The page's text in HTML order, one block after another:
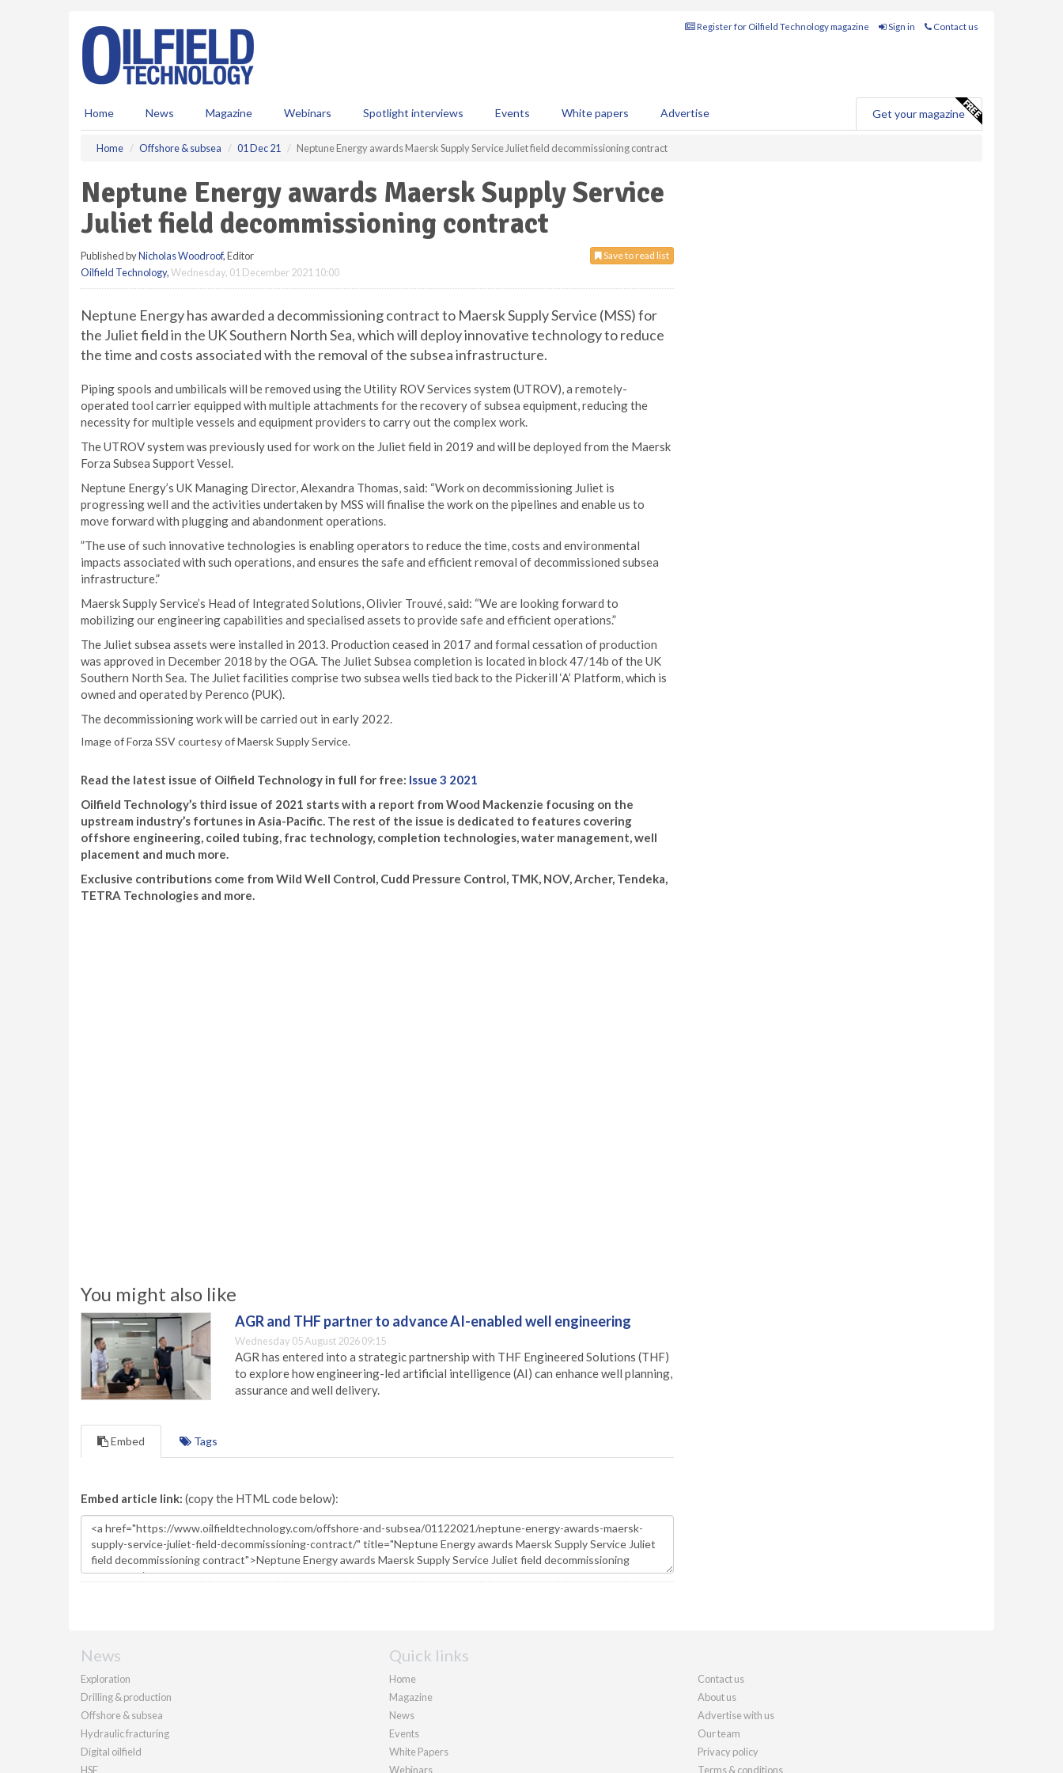
Register for Oilfield Technology magazine Sign in Contact us
Home News Magazine Webinars Spotlight interviews Events White papers Advertise Get your magazine
Home Offshore & subsea 01 Dec 21 Neptune Energy awards Maersk Supply Service Juliet field decommissioning contract
Neptune Energy awards Maersk Supply Service
Juliet field decommissioning contract
Save to read list
Published byNicholas Woodroof, Editor
Oilfield Technology,Wednesday, 01 December 2021 10:00
Neptune Energy has awarded a decommissioning contract to Maersk Supply Service (MSS) for
the Juliet field in the UK Southern North Sea, which will deploy innovative technology to reduce
the time and costs associated with the removal of the subsea infrastructure.
Piping spools and umbilicals will be removed using the Utility ROV Services system (UTROV), a remotely-
operated tool carrier equipped with multiple attachments for the recovery of subsea equipment, reducing the
necessity for multiple vessels and equipment providers to carry out the complex work.
The UTROV system was previously used for work on the Juliet field in 2019 and will be deployed from the Maersk
Forza Subsea Support Vessel.
Neptune Energy’s UK Managing Director, Alexandra Thomas, said: “Work on decommissioning Juliet is
progressing well and the activities undertaken by MSS will finalise the work on the pipelines and enable us to
move forward with plugging and abandonment operations.
”The use of such innovative technologies is enabling operators to reduce the time, costs and environmental
impacts associated with such operations, and ensures the safe and efficient removal of decommissioned subsea
infrastructure.”
Maersk Supply Service’s Head of Integrated Solutions, Olivier Trouvé, said: “We are looking forward to
mobilizing our engineering capabilities and specialised assets to provide safe and efficient operations.”
The Juliet subsea assets were installed in 2013. Production ceased in 2017 and formal cessation of production
was approved in December 2018 by the OGA. The Juliet Subsea completion is located in block 47/14b of the UK
Southern North Sea. The Juliet facilities comprise two subsea wells tied back to the Pickerill ‘A’ Platform, which is
owned and operated by Perenco (PUK).
The decommissioning work will be carried out in early 2022.
Image of Forza SSV courtesy of Maersk Supply Service.
Read the latest issue of Oilfield Technology in full for free: Issue 3 2021
Oilfield Technology’s third issue of 2021 starts with a report from Wood Mackenzie focusing on the
upstream industry’s fortunes in Asia-Pacific. The rest of the issue is dedicated to features covering
offshore engineering, coiled tubing, frac technology, completion technologies, water management, well
placement and much more.
Exclusive contributions come from Wild Well Control, Cudd Pressure Control, TMK, NOV, Archer, Tendeka,
TETRA Technologies and more.
You might also like
AGR and THF partner to advance AI-enabled well engineering
Wednesday 05 August 2026 09:15
AGR has entered into a strategic partnership with THF Engineered Solutions (THF)
to explore how engineering-led artificial intelligence (AI) can enhance well planning,
assurance and well delivery.
Embed Tags
Embed article link: (copy the HTML code below):
News
Exploration
Drilling & production
Offshore & subsea
Hydraulic fracturing
Digital oilfield
HSE
Quick links
Home
Magazine
News
Events
White Papers
Webinars
Contact us
About us
Advertise with us
Our team
Privacy policy
Terms & conditions